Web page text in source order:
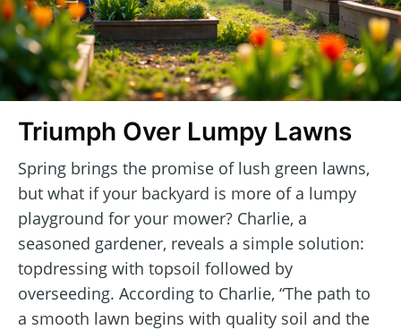
Triumph Over Lumpy Lawns
Spring brings the promise of lush green lawns,
but what if your backyard is more of a lumpy
playground for your mower? Charlie, a
seasoned gardener, reveals a simple solution:
topdressing with topsoil followed by
overseeding. According to Charlie, “The path to
a smooth lawn begins with quality soil and the